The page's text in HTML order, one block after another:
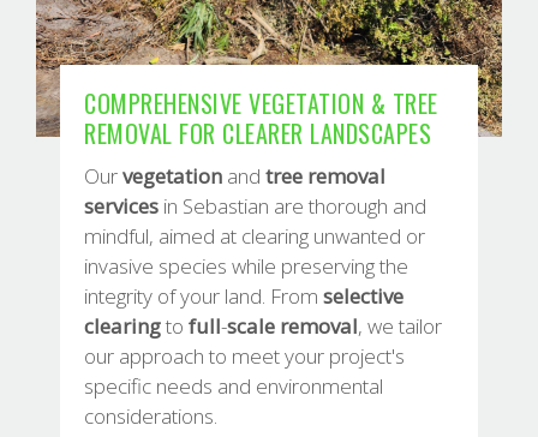
COMPREHENSIVE VEGETATION & TREE
REMOVAL FOR CLEARER LANDSCAPES
Ourvegetation and tree removal
services in Sebastian are thorough and
mindful, aimed at clearing unwanted or
invasive species while preserving the
integrity of your land. From selective
clearingto full-scale removal, we tailor
our approach to meet your project's
specific needs and environmental
considerations.